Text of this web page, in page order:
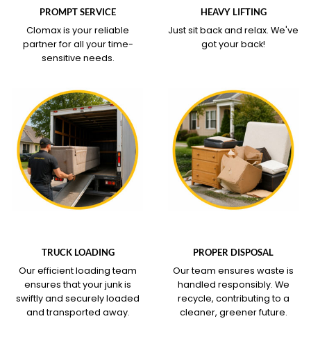
PROMPT SERVICE
Clomax is your reliable
partner for all your time-
sensitive needs.
HEAVY LIFTING
Just sit back and relax. We've
got your back!
TRUCK LOADING
Our efficient loading team
ensures that your junk is
swiftly and securely loaded
and transported away.
PROPER DISPOSAL
Our team ensures waste is
handled responsibly. We
recycle, contributing to a
cleaner, greener future.